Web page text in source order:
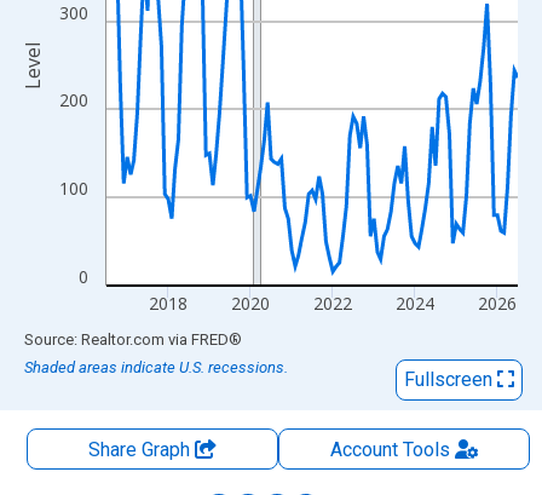
0
100
200
300
2018 2020 2022 2024 2026
Level
End of interactive chart.
Source: Realtor.com via FRED®
Shaded areas indicate U.S. recessions.
Fullscreen
Share Graph AccountTools